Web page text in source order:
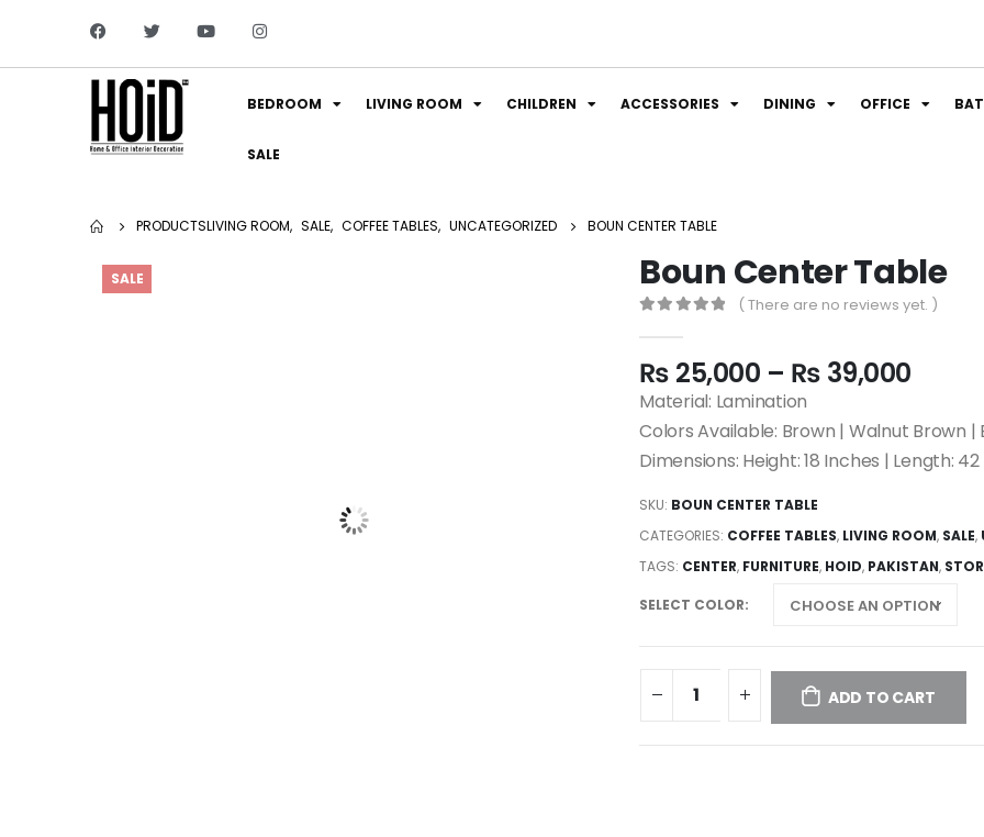
BEDROOM LIVING ROOM CHILDREN ACCESSORIES DINING OFFICE
SALE
PRODUCTSLIVING ROOM, SALE, COFFEE TABLES, UNCATEGORIZED BOUN CENTER TABLE
SALE Boun Center Table
( There are no reviews yet. )
₨ 25,000 – ₨ 39,000
Material: Lamination
Colors Available: Brown | Walnut Brown |
Dimensions: Height: 18 Inches | Length:
SKU: BOUN CENTER TABLE
CATEGORIES: COFFEE TABLES, LIVING ROOM, SALE,
TAGS: CENTER, FURNITURE, HOID, PAKISTAN,
SELECT COLOR
ADD TO CART